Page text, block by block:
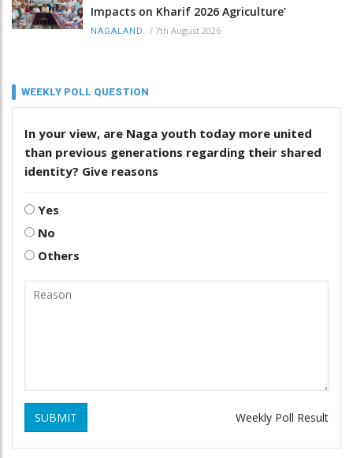
Impacts on Kharif 2026 Agriculture’
NAGALAND / 7th August 2026
WEEKLY POLL QUESTION
In your view, are Naga youth today more united
than previous generations regarding their shared
identity? Give reasons
Yes
No
Others
SUBMIT Weekly Poll Result